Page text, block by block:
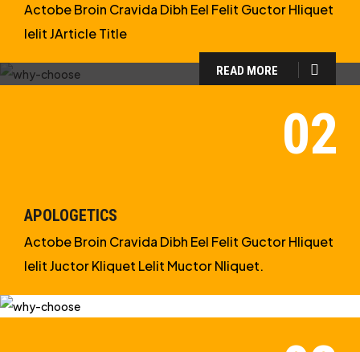
Actobe Broin Cravida Dibh Eel Felit Guctor Hliquet
Ielit JArticle Title
READ MORE
APOLOGETICS
Actobe Broin Cravida Dibh Eel Felit Guctor Hliquet
Ielit Juctor Kliquet Lelit Muctor Nliquet.